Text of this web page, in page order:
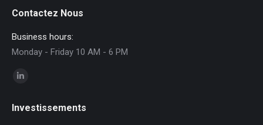
Contactez Nous
Business hours:
Monday - Friday 10 AM - 6 PM
Find us on:
opens
Investissements